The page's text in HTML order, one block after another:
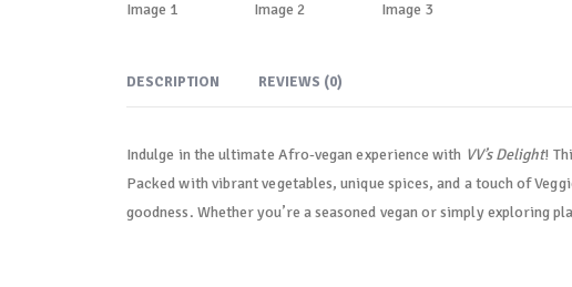
DESCRIPTION REVIEWS (0)
Indulge in the ultimate Afro-vegan experience with VV’s Delight!
Packed with vibrant vegetables, unique spices, and a touch of
goodness. Whether you’re a seasoned vegan or simply exploring